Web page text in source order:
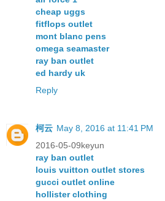
cheap uggs
fitflops outlet
mont blanc pens
omega seamaster
ray ban outlet
ed hardy uk
Reply
柯云 May 8, 2016 at 11:41 PM
2016-05-09keyun
ray ban outlet
louis vuitton outlet stores
gucci outlet online
hollister clothing